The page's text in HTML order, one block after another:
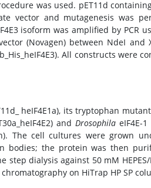
was used. pET11d
vector and mutagenesis was
isoform was amplified by PCR
(Novagen) between NdeI and
All constructs were
heIF4E1a), its tryptophan mutants
and Drosophila eIF4E-
The cell cultures were grown
bodies; the protein was then
dialysis against 50 mM HEPES/
on HiTrap HP SP